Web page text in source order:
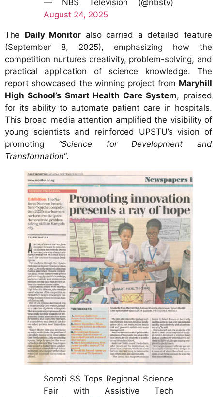
— NBS Television (@nbstv)
August 24, 2025
The Daily Monitor also carried a detailed feature
(September 8, 2025), emphasizing how the
competition nurtures creativity, problem-solving, and
practical application of science knowledge. The
report showcased the winning project from Maryhill
High School’s Smart Health Care System, praised
for its ability to automate patient care in hospitals.
This broad media attention amplified the visibility of
young scientists and reinforced UPSTU’s vision of
promoting “Science for Development and
Transformation“.
Soroti SS Tops Regional Science
Fair with Assistive Tech